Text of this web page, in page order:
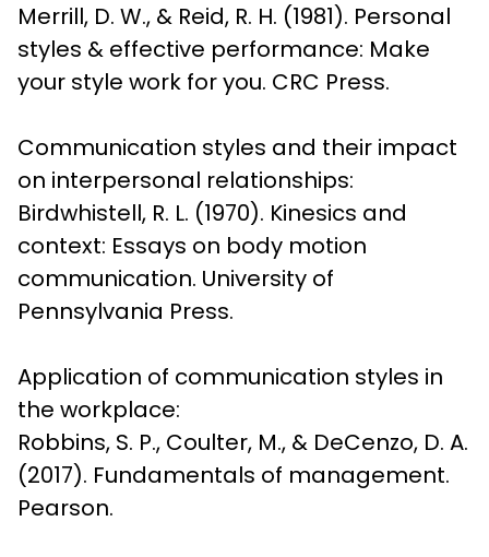
Merrill, D. W., & Reid, R. H. (1981). Personal
styles & effective performance: Make
your style work for you. CRC Press.
Communication styles and their impact
on interpersonal relationships:
Birdwhistell, R. L. (1970). Kinesics and
context: Essays on body motion
communication. University of
Pennsylvania Press.
Application of communication styles in
the workplace:
Robbins, S. P., Coulter, M., & DeCenzo, D. A.
(2017). Fundamentals of management.
Pearson.